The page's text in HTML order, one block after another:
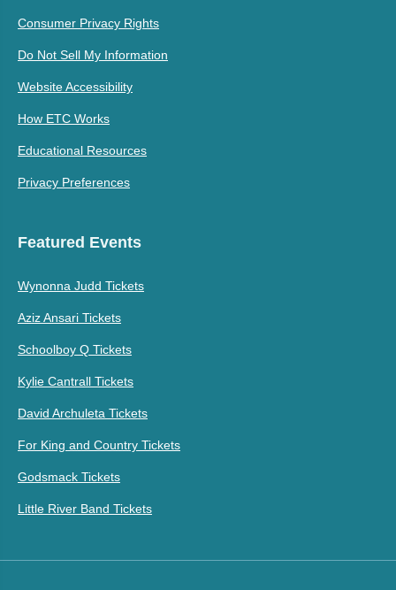
Consumer Privacy Rights
Do Not Sell My Information
Website Accessibility
How ETC Works
Educational Resources
Privacy Preferences
Featured Events
Wynonna Judd Tickets
Aziz Ansari Tickets
Schoolboy Q Tickets
Kylie Cantrall Tickets
David Archuleta Tickets
For King and Country Tickets
Godsmack Tickets
Little River Band Tickets